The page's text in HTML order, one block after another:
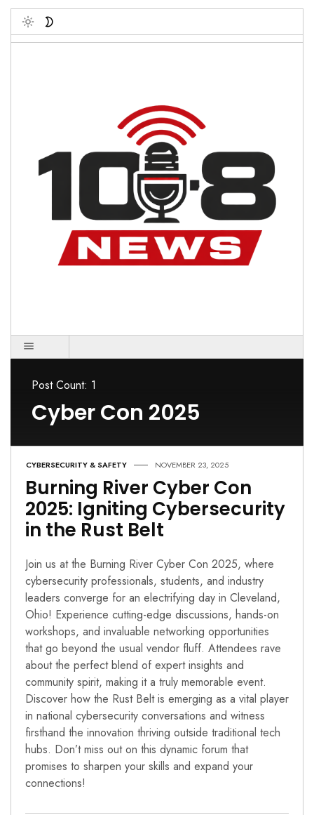
Toggle
Post Count: 1
Cyber Con 2025
CYBERSECURITY & SAFETY NOVEMBER 23, 2025
Burning River Cyber Con
2025: Igniting Cybersecurity
in the Rust Belt
Join us at the Burning River Cyber Con 2025, where
cybersecurity professionals, students, and industry
leaders converge for an electrifying day in Cleveland,
Ohio! Experience cutting-edge discussions, hands-on
workshops, and invaluable networking opportunities
that go beyond the usual vendor fluff. Attendees rave
about the perfect blend of expert insights and
community spirit, making it a truly memorable event.
Discover how the Rust Belt is emerging as a vital player
in national cybersecurity conversations and witness
firsthand the innovation thriving outside traditional tech
hubs. Don’t miss out on this dynamic forum that
promises to sharpen your skills and expand your
connections!